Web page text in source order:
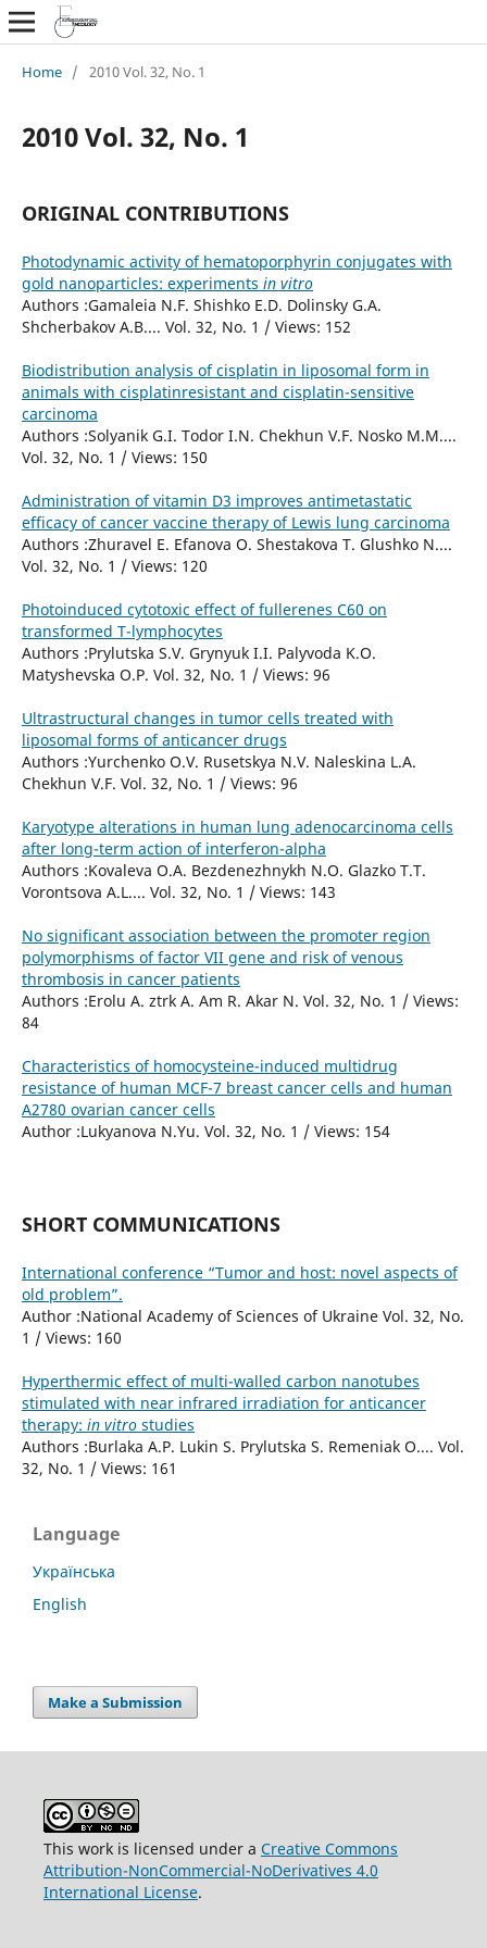
Home / 2010 Vol. 32, No. 1
2010 Vol. 32, No. 1
ORIGINAL CONTRIBUTIONS
Photodynamic activity of hematoporphyrin conjugates with
gold nanoparticles: experiments in vitro
Authors :Gamaleia N.F. Shishko E.D. Dolinsky G.A.
Shcherbakov A.B.... Vol. 32, No. 1 / Views: 152
Biodistribution analysis of cisplatin in liposomal form in
animals with cisplatinresistant and cisplatin-sensitive
carcinoma
Authors :Solyanik G.I. Todor I.N. Chekhun V.F. Nosko M.M....
Vol. 32, No. 1 / Views: 150
Administration of vitamin D3 improves antimetastatic
efficacy of cancer vaccine therapy of Lewis lung carcinoma
Authors :Zhuravel E. Efanova O. Shestakova T. Glushko N....
Vol. 32, No. 1 / Views: 120
Photoinduced cytotoxic effect of fullerenes C60 on
transformed T-lymphocytes
Authors :Prylutska S.V. Grynyuk I.I. Palyvoda K.O.
Matyshevska O.P. Vol. 32, No. 1 / Views: 96
Ultrastructural changes in tumor cells treated with
liposomal forms of anticancer drugs
Authors :Yurchenko O.V. Rusetskya N.V. Naleskina L.A.
Chekhun V.F. Vol. 32, No. 1 / Views: 96
Karyotype alterations in human lung adenocarcinoma cells
after long-term action of interferon-alpha
Authors :Kovaleva O.A. Bezdenezhnykh N.O. Glazko T.T.
Vorontsova A.L.... Vol. 32, No. 1 / Views: 143
No significant association between the promoter region
polymorphisms of factor VII gene and risk of venous
thrombosis in cancer patients
Authors :Erolu A. ztrk A. Am R. Akar N. Vol. 32, No. 1 / Views:
84
Characteristics of homocysteine-induced multidrug
resistance of human MCF-7 breast cancer cells and human
A2780 ovarian cancer cells
Author :Lukyanova N.Yu. Vol. 32, No. 1 / Views: 154
SHORT COMMUNICATIONS
International conference “Tumor and host: novel aspects of
old problem”.
Author :National Academy of Sciences of Ukraine Vol. 32, No.
1 / Views: 160
Hyperthermic effect of multi-walled carbon nanotubes
stimulated with near infrared irradiation for anticancer
therapy: in vitrostudies
Authors :Burlaka A.P. Lukin S. Prylutska S. Remeniak O.... Vol.
32, No. 1 / Views: 161
Language
Українська
English
Make a Submission
This work is licensed under a Creative Commons
Attribution-NonCommercial-NoDerivatives 4.0
International License.